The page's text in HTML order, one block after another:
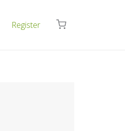
Register